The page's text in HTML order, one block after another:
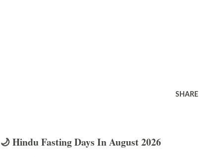
SHARE
🌙 Hindu Fasting Days In August 2026